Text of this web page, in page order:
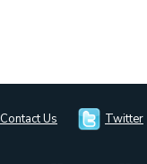
Contact Us Twitter